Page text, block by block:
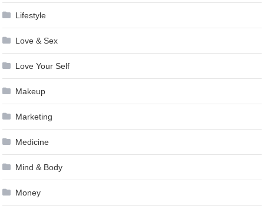
Lifestyle
Love & Sex
Love Your Self
Makeup
Marketing
Medicine
Mind & Body
Money